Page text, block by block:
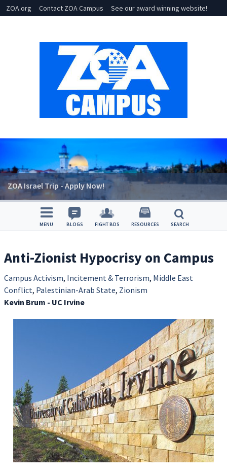
ZOA.org Contact ZOA Campus See our award winning website!
ZOA Israel Trip - Apply Now!
MENU BLOGS FIGHT BDS RESOURCES SEARCH
Anti-Zionist Hypocrisy on Campus
Campus Activism, Incitement & Terrorism, Middle East
Conflict, Palestinian-Arab State, Zionism
Kevin Brum - UC Irvine